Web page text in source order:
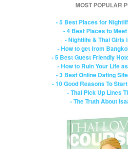
MOST POPULAR
- 5 Best Places for
- 4 Best Places to
- Nightlife & Thai Girls
- How to get from
- 5 Best Guest Friendly
- How to Ruin Your Life
- 3 Best Online Dating
- 10 Good Reasons To
- Thai Pick Up Lines
- The Truth About